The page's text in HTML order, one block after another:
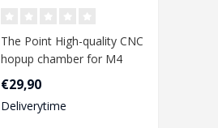
The Point High-quality CNC
hopup chamber for M4
series replicas is a perfect
upg..
€29,90
Deliverytime